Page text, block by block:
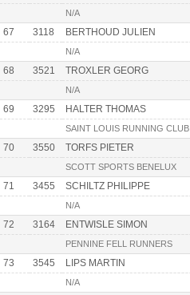
N/A
67 3118 BERTHOUD JULIEN
N/A
68 3521 TROXLER GEORG
N/A
69 3295 HALTER THOMAS
SAINT LOUIS RUNNING CLUB
70 3550 TORFS PIETER
SCOTT SPORTS BENELUX
71 3455 SCHILTZ PHILIPPE
N/A
72 3164 ENTWISLE SIMON
PENNINE FELL RUNNERS
73 3545 LIPS MARTIN
N/A